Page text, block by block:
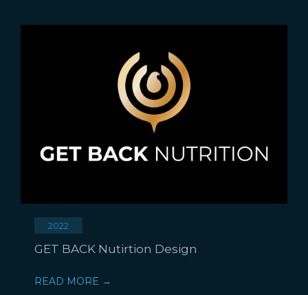
2022
GET BACK Nutirtion Design
READ MORE →